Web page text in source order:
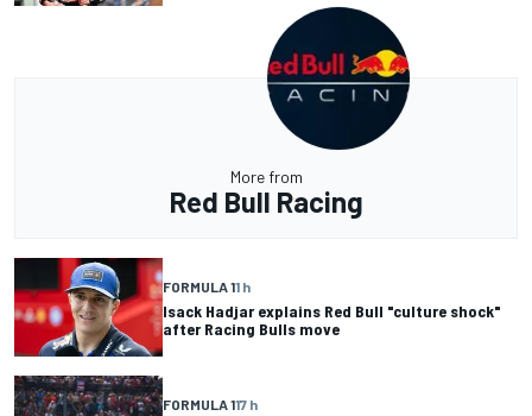
More from
Red Bull Racing
FORMULA 11 h
Isack Hadjar explains Red Bull "culture shock"
after Racing Bulls move
FORMULA 117 h